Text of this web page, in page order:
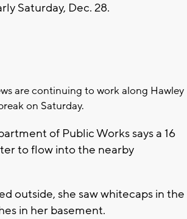
Saturday, Dec. 28.
are continuing to work along Hawley
on Saturday.
of Public Works says a 16
to flow into the nearby
outside, she saw whitecaps in the
in her basement.